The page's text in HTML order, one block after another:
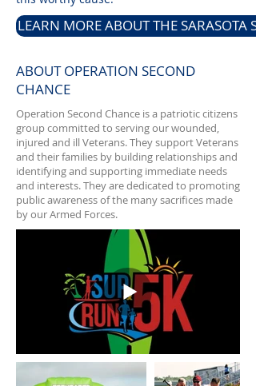
LEARN MORE ABOUT THE SARASOTA
ABOUT OPERATION SECOND
CHANCE
Operation Second Chance is a patriotic citizens
group committed to serving our wounded,
injured and ill Veterans. They support Veterans
and their families by building relationships and
identifying and supporting immediate needs
and interests. They are dedicated to promoting
public awareness of the many sacrifices made
by our Armed Forces.